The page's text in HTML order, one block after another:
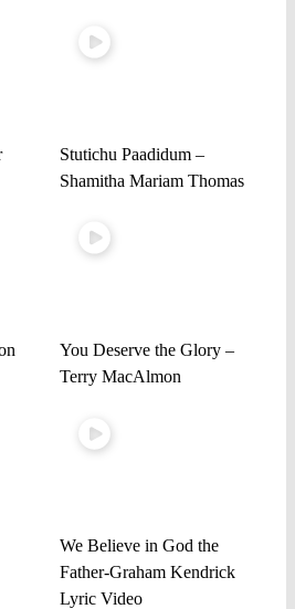
Stutichu Paadidum –
Shamitha Mariam Thomas
You Deserve the Glory –
Terry MacAlmon
We Believe in God the
Father-Graham Kendrick
Lyric Video